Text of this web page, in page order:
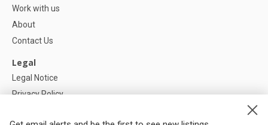
Work with us
About
Contact Us
Legal
Legal Notice
Privacy Policy